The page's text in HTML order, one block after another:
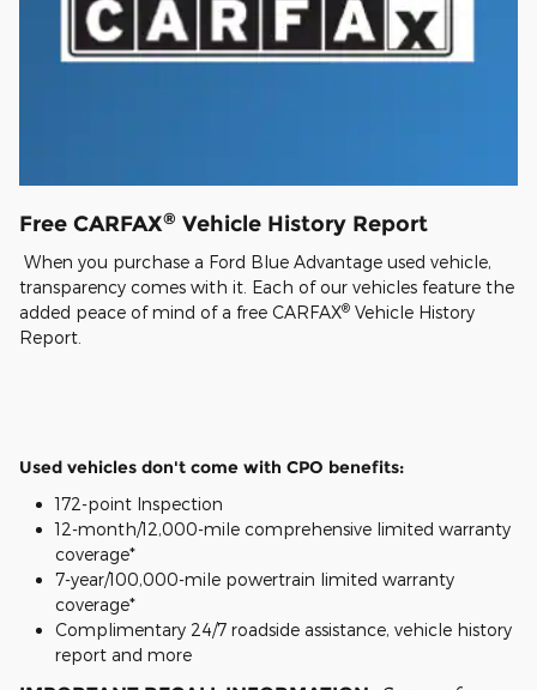
Free CARFAX® Vehicle History Report
When you purchase a Ford Blue Advantage used vehicle,
transparency comes with it. Each of our vehicles feature the
added peace of mind of a free CARFAX® Vehicle History
Report.
Used vehicles don't come with CPO benefits:
172-point Inspection
12-month/12,000-mile comprehensive limited warranty
coverage*
7-year/100,000-mile powertrain limited warranty
coverage*
Complimentary 24/7 roadside assistance, vehicle history
report and more